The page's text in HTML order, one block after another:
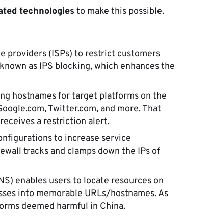
technologies to make this possible.
providers (ISPs) to restrict customers
as IPS blocking, which enhances the
hostnames for target platforms on the
Twitter.com, and more. That
a restriction alert.
to increase service
tracks and clamps down the IPs of
enables users to locate resources on
into memorable URLs/hostnames. As
deemed harmful in China.